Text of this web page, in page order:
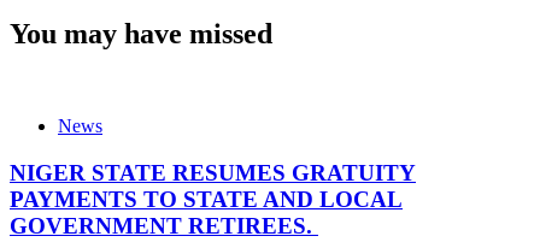
You may have missed
News
NIGER STATE RESUMES GRATUITY
PAYMENTS TO STATE AND LOCAL
GOVERNMENT RETIREES.